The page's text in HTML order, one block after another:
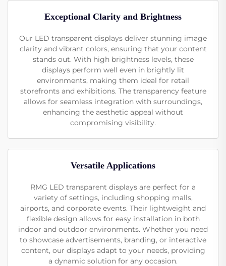
Exceptional Clarity and Brightness
Our LED transparent displays deliver stunning image
clarity and vibrant colors, ensuring that your content
stands out. With high brightness levels, these
displays perform well even in brightly lit
environments, making them ideal for retail
storefronts and exhibitions. The transparency feature
allows for seamless integration with surroundings,
enhancing the aesthetic appeal without
compromising visibility.
Versatile Applications
RMG LED transparent displays are perfect for a
variety of settings, including shopping malls,
airports, and corporate events. Their lightweight and
flexible design allows for easy installation in both
indoor and outdoor environments. Whether you need
to showcase advertisements, branding, or interactive
content, our displays adapt to your needs, providing
a dynamic solution for any occasion.